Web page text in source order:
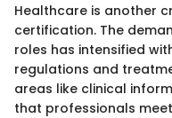
Healthcare is another
certification. The
roles has intensified
regulations and
areas like clinical
that professionals